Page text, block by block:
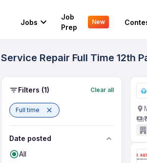
Jobs
Job
Prep
New
Service Repair Full Time 12th
Filters (1) Clear all
Full time
Date posted
All